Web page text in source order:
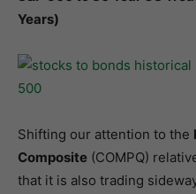
Years)
Shifting our attention to the
Composite (COMPQ)
that it is also trading